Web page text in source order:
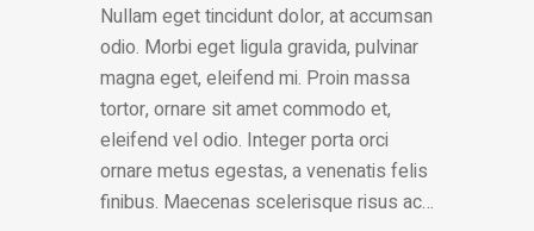
Nullam eget tincidunt dolor, at accumsan
odio. Morbi eget ligula gravida, pulvinar
magna eget, eleifend mi. Proin massa
tortor, ornare sit amet commodo et,
eleifend vel odio. Integer porta orci
ornare metus egestas, a venenatis felis
finibus. Maecenas scelerisque risus ac…